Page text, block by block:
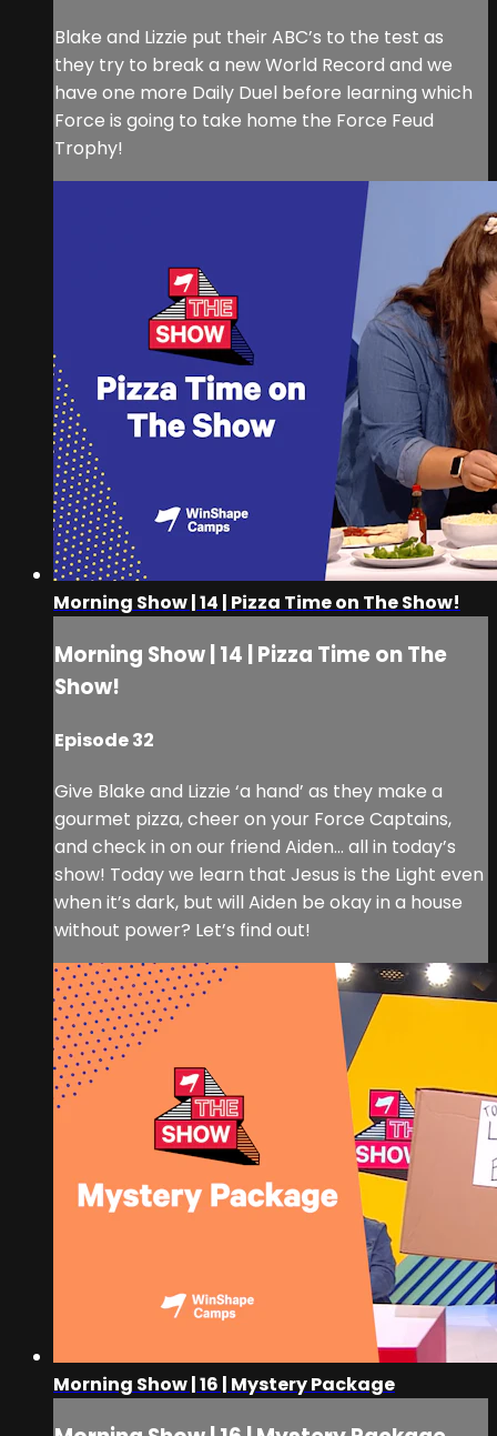
Blake and Lizzie put their ABC’s to the test as
they try to break a new World Record and we
have one more Daily Duel before learning which
Force is going to take home the Force Feud
Trophy!
Morning Show | 14 | Pizza Time on The Show!
Morning Show | 14 | Pizza Time on The
Show!
Episode 32
Give Blake and Lizzie ‘a hand’ as they make a
gourmet pizza, cheer on your Force Captains,
and check in on our friend Aiden... all in today’s
show! Today we learn that Jesus is the Light even
when it’s dark, but will Aiden be okay in a house
without power? Let’s find out!
Morning Show | 16 | Mystery Package